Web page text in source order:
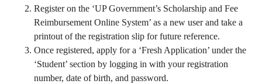
Register on the ‘UP Government’s Scholarship and Fee
Reimbursement Online System’ as a new user and take a
printout of the registration slip for future reference.
Once registered, apply for a ‘Fresh Application’ under the
‘Student’ section by logging in with your registration
number, date of birth, and password.